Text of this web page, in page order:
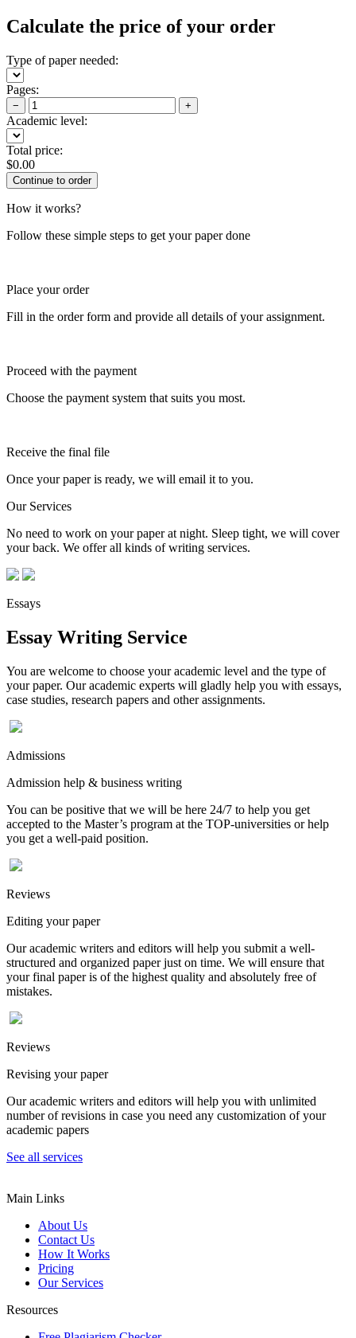
Calculate the price of your order
Type of paper needed:
Pages:
− +
Academic level:
Total price:
$0.00
How it works?
Follow these simple steps to get your paper done
Place your order
Fill in the order form and provide all details of your assignment.
Proceed with the payment
Choose the payment system that suits you most.
Receive the final file
Once your paper is ready, we will email it to you.
Our Services
No need to work on your paper at night. Sleep tight, we will cover
your back. We offer all kinds of writing services.
Essays
Essay Writing Service
You are welcome to choose your academic level and the type of
your paper. Our academic experts will gladly help you with essays,
case studies, research papers and other assignments.
Admissions
Admission help & business writing
You can be positive that we will be here 24/7 to help you get
accepted to the Master’s program at the TOP-universities or help
you get a well-paid position.
Reviews
Editing your paper
Our academic writers and editors will help you submit a well-
structured and organized paper just on time. We will ensure that
your final paper is of the highest quality and absolutely free of
mistakes.
Reviews
Revising your paper
Our academic writers and editors will help you with unlimited
number of revisions in case you need any customization of your
academic papers
See all services
Main Links
About Us
Contact Us
How It Works
Pricing
Our Services
Resources